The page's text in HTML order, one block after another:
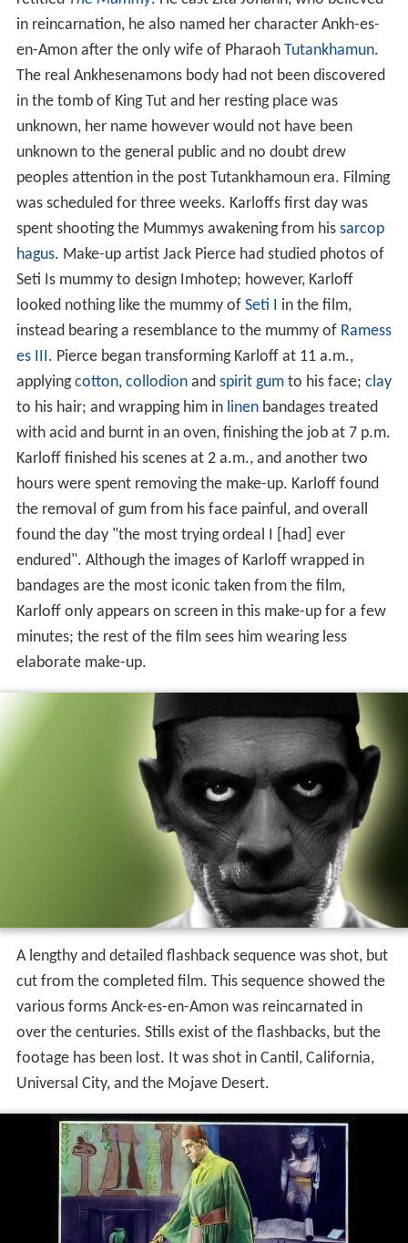
in reincarnation, he also named her character Ankh-es-
en-Amon after the only wife of Pharaoh Tutankhamun.
The real Ankhesenamons body had not been discovered
in the tomb of King Tut and her resting place was
unknown, her name however would not have been
unknown to the general public and no doubt drew
peoples attention in the post Tutankhamoun era. Filming
was scheduled for three weeks. Karloffs first day was
spent shooting the Mummys awakening from his sarcop
hagus. Make-up artist Jack Pierce had studied photos of
Seti Is mummy to design Imhotep; however, Karloff
looked nothing like the mummy of Seti I in the film,
instead bearing a resemblance to the mummy of Ramess
es III. Pierce began transforming Karloff at 11 a.m.,
applyingcotton, collodionand spirit gumto his face; clay
to his hair; and wrapping him in linenbandages treated
with acid and burnt in an oven, finishing the job at 7 p.m.
Karloff finished his scenes at 2 a.m., and another two
hours were spent removing the make-up. Karloff found
the removal of gum from his face painful, and overall
found the day "the most trying ordeal I [had] ever
endured". Although the images of Karloff wrapped in
bandages are the most iconic taken from the film,
Karloff only appears on screen in this make-up for a few
minutes; the rest of the film sees him wearing less
elaborate make-up.
A lengthy and detailed flashback sequence was shot, but
cut from the completed film. This sequence showed the
various forms Anck-es-en-Amon was reincarnated in
over the centuries. Stills exist of the flashbacks, but the
footage has been lost. It was shot in Cantil, California,
Universal City, and the Mojave Desert.